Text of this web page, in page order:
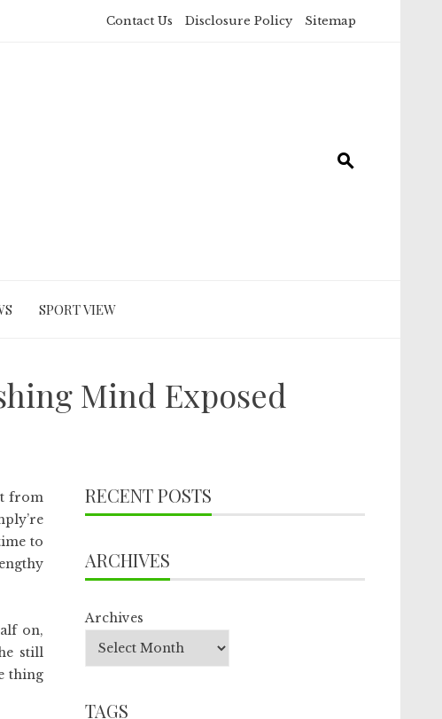
Contact Us Disclosure Policy Sitemap
SPORT VIEW
Mind Exposed
from
to
on,
still
thing
RECENT POSTS
ARCHIVES
Archives
TAGS